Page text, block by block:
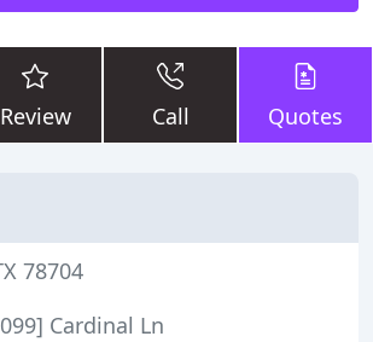
Review Call Quotes
78704
Cardinal Ln